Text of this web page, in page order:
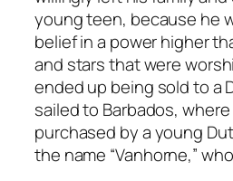
young teen, because he
belief in a power higher
and stars that were
ended up being sold to a
sailed to Barbados,
purchased by a young
the name “Vanhorne,”